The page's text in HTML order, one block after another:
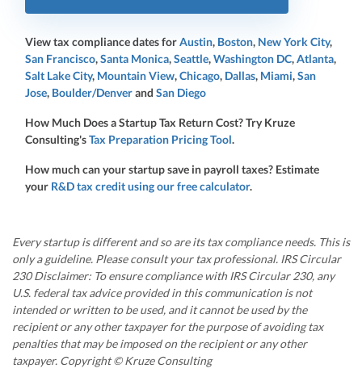
View tax compliance dates forAustin, Boston, New York City,
San Francisco,Santa Monica,Seattle,Washington DC,Atlanta,
Salt Lake City, Mountain View,Chicago, Dallas, Miami,San
Jose, Boulder/Denverand San Diego
How Much Does a Startup Tax Return Cost? Try Kruze
Consulting'sTax Preparation Pricing Tool.
How much can your startup save in payroll taxes? Estimate
your R&D tax credit using our free calculator.
Every startup is different and so are its tax compliance needs. This is
only a guideline. Please consult your tax professional. IRS Circular
230 Disclaimer: To ensure compliance with IRS Circular 230, any
U.S. federal tax advice provided in this communication is not
intended or written to be used, and it cannot be used by the
recipient or any other taxpayer for the purpose of avoiding tax
penalties that may be imposed on the recipient or any other
taxpayer. Copyright © Kruze Consulting